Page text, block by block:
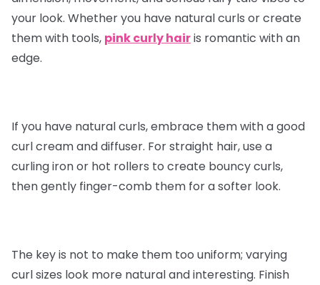
your look. Whether you have natural curls or create
them with tools, pink curly hairis romantic with an
edge.
If you have natural curls, embrace them with a good
curl cream and diffuser. For straight hair, use a
curling iron or hot rollers to create bouncy curls,
then gently finger-comb them for a softer look.
The key is not to make them too uniform; varying
curl sizes look more natural and interesting. Finish